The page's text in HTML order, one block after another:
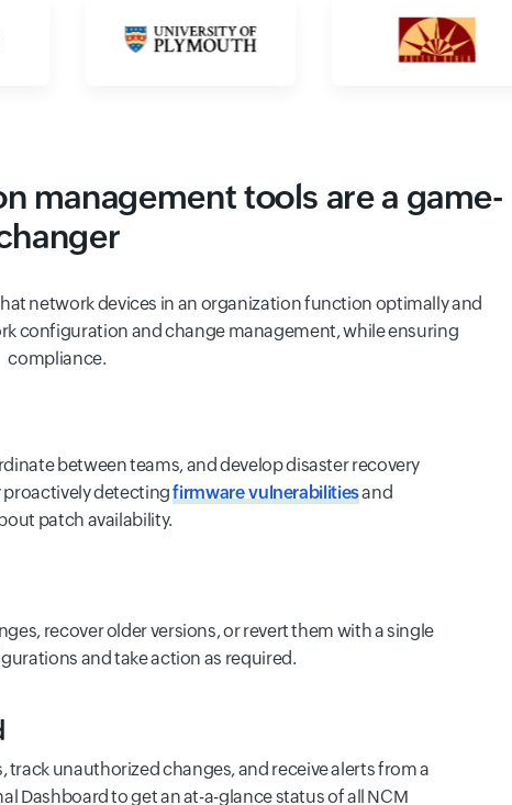
management tools are a game-
network devices in an organization function optimally and
configuration and change management, while ensuring
compliance.
between teams, and develop disaster recovery
proactively detectingfirmware vulnerabilitiesand
patch availability.
recover older versions, or revert them with a single
and take action as required.
unauthorized changes, and receive alerts from a
Dashboard to get an at-a-glance status of all NCM